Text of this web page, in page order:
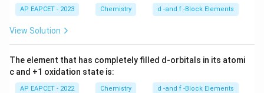
Download Solution in PDF
AP EAPCET - 2023 Chemistry d -and f -Block Elements
View Solution
The element that has completely filled d-orbitals in its atomi
c and +1 oxidation state is:
AP EAPCET - 2022 Chemistry d -and f -Block Elements